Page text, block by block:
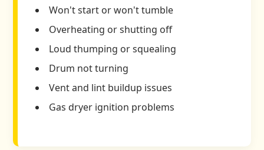
Won't start or won't tumble
Overheating or shutting off
Loud thumping or squealing
Drum not turning
Vent and lint buildup issues
Gas dryer ignition problems